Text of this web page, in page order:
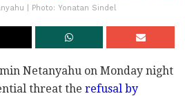
| Photo: Yonatan Sindel
Netanyahu on Monday night
threat the refusal by